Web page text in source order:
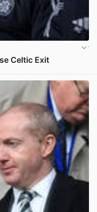
Celtic Exit